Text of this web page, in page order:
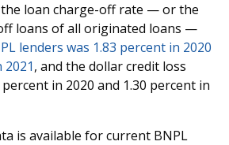
loan charge-off rate — or the
loans of all originated loans —
lenders was 1.83 percent in 2020
, and the dollar credit loss
in 2020 and 1.30 percent in
is available for current BNPL